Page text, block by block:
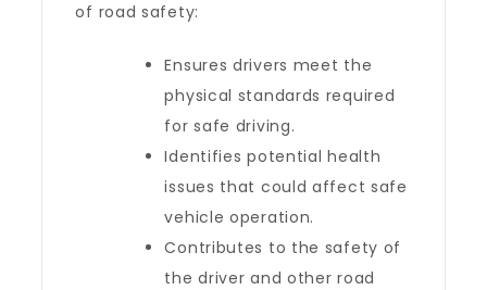
of road safety:
Ensures drivers meet the
physical standards required
for safe driving.
Identifies potential health
issues that could affect safe
vehicle operation.
Contributes to the safety of
the driver and other road